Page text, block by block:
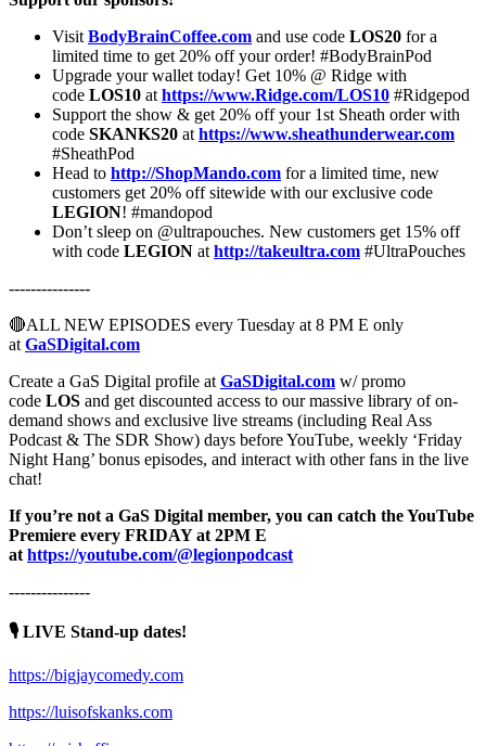
Visit BodyBrainCoffee.com and use code LOS20 for a
limited time to get 20% off your order! #BodyBrainPod
Upgrade your wallet today! Get 10% @ Ridge with
code LOS10 at https://www.Ridge.com/LOS10 #Ridgepod
Support the show & get 20% off your 1st Sheath order with
code SKANKS20 at https://www.sheathunderwear.com
#SheathPod
Head to http://ShopMando.com for a limited time, new
customers get 20% off sitewide with our exclusive code
LEGION! #mandopod
Don’t sleep on @ultrapouches. New customers get 15% off
with code LEGION at http://takeultra.com #UltraPouches
---------------
🔴ALL NEW EPISODES every Tuesday at 8 PM E only
at GaSDigital.com
Create a GaS Digital profile at GaSDigital.com w/ promo
code LOS and get discounted access to our massive library of on-
demand shows and exclusive live streams (including Real Ass
Podcast & The SDR Show) days before YouTube, weekly ‘Friday
Night Hang’ bonus episodes, and interact with other fans in the live
chat!
If you’re not a GaS Digital member, you can catch the YouTube
Premiere every FRIDAY at 2PM E
at https://youtube.com/@legionpodcast
---------------
🎙️ LIVE Stand-up dates!
https://bigjaycomedy.com
https://luisofskanks.com